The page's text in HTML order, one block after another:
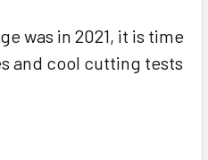
was in 2021, it is time
and cool cutting tests